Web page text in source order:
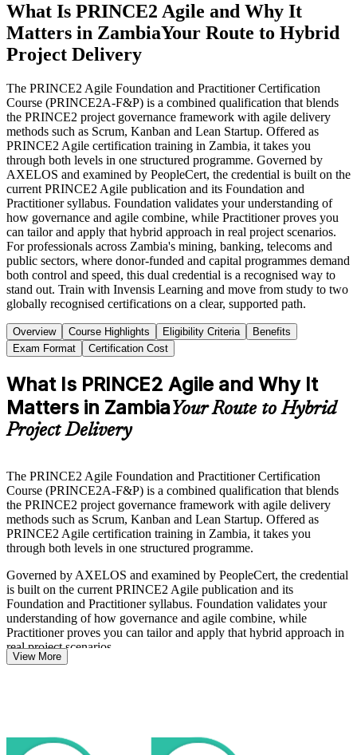
What Is PRINCE2 Agile and Why It
Matters in ZambiaYour Route to Hybrid
Project Delivery
The PRINCE2 Agile Foundation and Practitioner Certification
Course (PRINCE2A-F&P) is a combined qualification that blends
the PRINCE2 project governance framework with agile delivery
methods such as Scrum, Kanban and Lean Startup. Offered as
PRINCE2 Agile certification training in Zambia, it takes you
through both levels in one structured programme. Governed by
AXELOS and examined by PeopleCert, the credential is built on the
current PRINCE2 Agile publication and its Foundation and
Practitioner syllabus. Foundation validates your understanding of
how governance and agile combine, while Practitioner proves you
can tailor and apply that hybrid approach in real project scenarios.
For professionals across Zambia's mining, banking, telecoms and
public sectors, where donor-funded and capital programmes demand
both control and speed, this dual credential is a recognised way to
stand out. Train with Invensis Learning and move from study to two
globally recognised certifications on a clear, supported path.
Overview Course Highlights Eligibility Criteria
Benefits
Exam Format
Certification Cost
What Is PRINCE2 Agile and Why It
Matters in ZambiaYour Route to Hybrid
Project Delivery
The PRINCE2 Agile Foundation and Practitioner Certification
Course (PRINCE2A-F&P) is a combined qualification that blends
the PRINCE2 project governance framework with agile delivery
methods such as Scrum, Kanban and Lean Startup. Offered as
PRINCE2 Agile certification training in Zambia, it takes you
through both levels in one structured programme.
Governed by AXELOS and examined by PeopleCert, the credential
is built on the current PRINCE2 Agile publication and its
Foundation and Practitioner syllabus. Foundation validates your
understanding of how governance and agile combine, while
Practitioner proves you can tailor and apply that hybrid approach in
real project scenarios.
View More